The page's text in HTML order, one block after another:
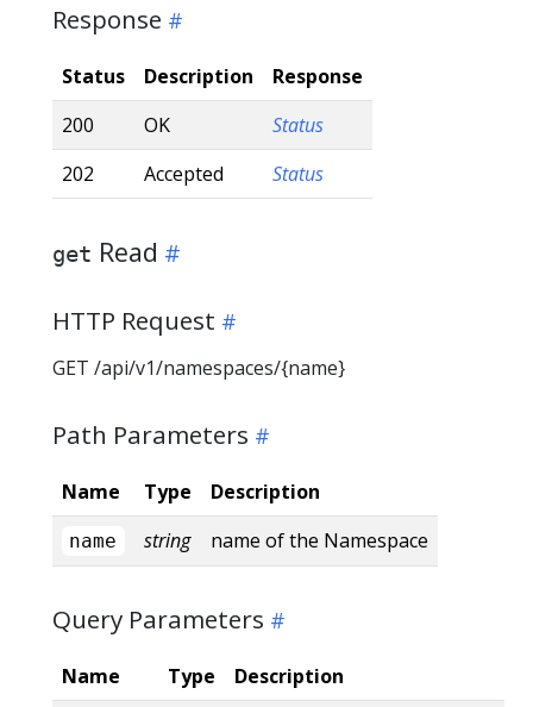
Response
Status Description
Response
200
OK
Status
202
Accepted Status
get Read
HTTP Request
GET /api/v1/namespaces/{name}
Path Parameters
Name Type Description
name string name of the Namespace
Query Parameters
Name Type Description